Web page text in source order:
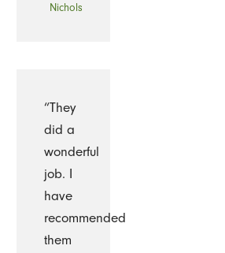
Nichols
“They
did a
wonderful
job. I
have
recommended
them